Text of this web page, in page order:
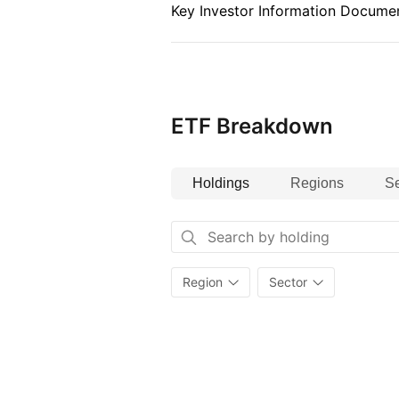
Key Investor Information
ETF Breakdown
Holdings Regions
Region Sector